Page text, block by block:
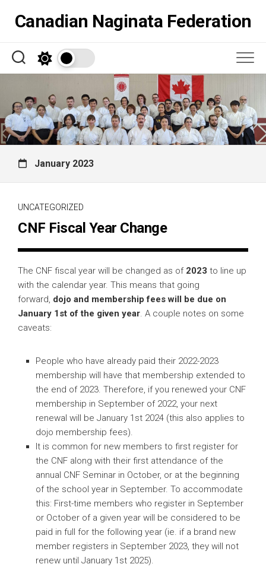
Canadian Naginata Federation
January 2023
UNCATEGORIZED
CNF Fiscal Year Change
The CNF fiscal year will be changed as of 2023 to line up
with the calendar year. This means that going
forward, dojo and membership fees will be due on
January 1st of the given year. A couple notes on some
caveats:
People who have already paid their 2022-2023
membership will have that membership extended to
the end of 2023. Therefore, if you renewed your CNF
membership in September of 2022, your next
renewal will be January 1st 2024 (this also applies to
dojo membership fees).
It is common for new members to first register for
the CNF along with their first attendance of the
annual CNF Seminar in October, or at the beginning
of the school year in September. To accommodate
this: First-time members who register in September
or October of a given year will be considered to be
paid in full for the following year (ie. if a brand new
member registers in September 2023, they will not
renew until January 1st 2025).